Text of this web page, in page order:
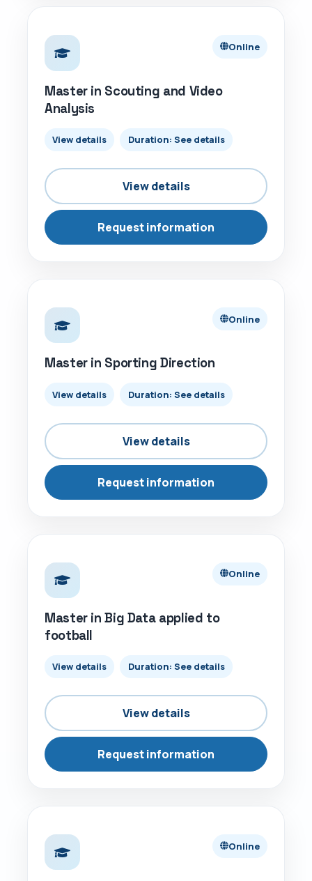
Online
Master in Scouting and Video
Analysis
View details Duration: See details
View details
Request information
Online
Master in Sporting Direction
View details Duration: See details
View details
Request information
Online
Master in Big Data applied to
football
View details Duration: See details
View details
Request information
Online